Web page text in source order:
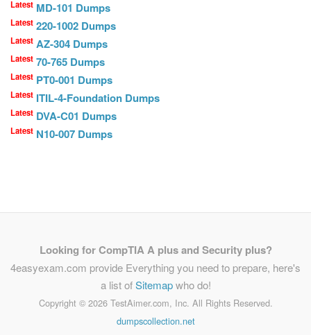
Latest MD-101 Dumps
Latest 220-1002 Dumps
Latest AZ-304 Dumps
Latest 70-765 Dumps
Latest PT0-001 Dumps
Latest ITIL-4-Foundation Dumps
Latest DVA-C01 Dumps
Latest N10-007 Dumps
Looking for CompTIA A plus and Security plus?
4easyexam.com provide Everything you need to prepare, here's
a list ofSitemapwho do!
Copyright © 2026 TestAimer.com, Inc. All Rights Reserved.
dumpscollection.net